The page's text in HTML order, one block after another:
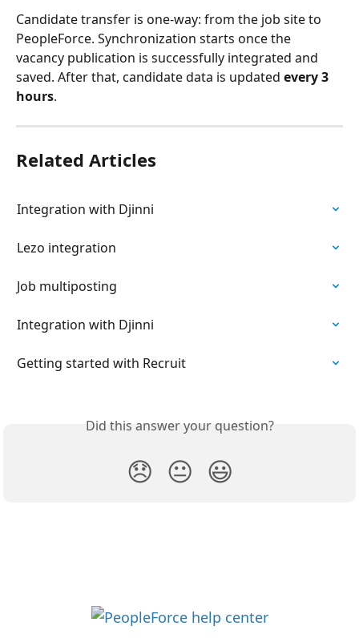
Candidate transfer is one-way: from the job site to
PeopleForce. Synchronization starts once the
vacancy publication is successfully integrated and
saved. After that, candidate data is updated every 3
hours.
Related Articles
Integration with Djinni
Lezo integration
Job multiposting
Integration with Djinni
Getting started with Recruit
Did this answer your question?
😞 😐 😃